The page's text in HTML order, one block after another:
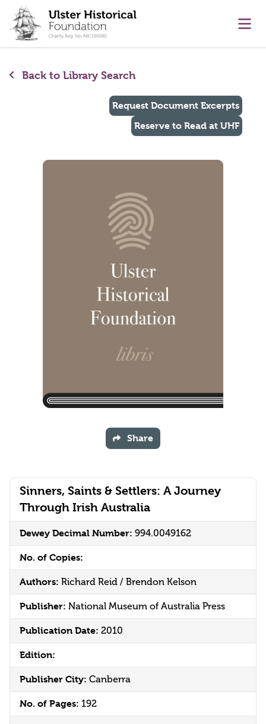
content
Back to Library Search
Sinners, Saints & Settlers: A Journey
Through Irish Australia
Dewey Decimal Number: 994.0049162
No. of Copies:
Authors: Richard Reid / Brendon Kelson
Publisher: National Museum of Australia Press
Publication Date: 2010
Edition:
Publisher City: Canberra
No. of Pages: 192
Request Document Excerpts
Reserve to Read at UHF
Share